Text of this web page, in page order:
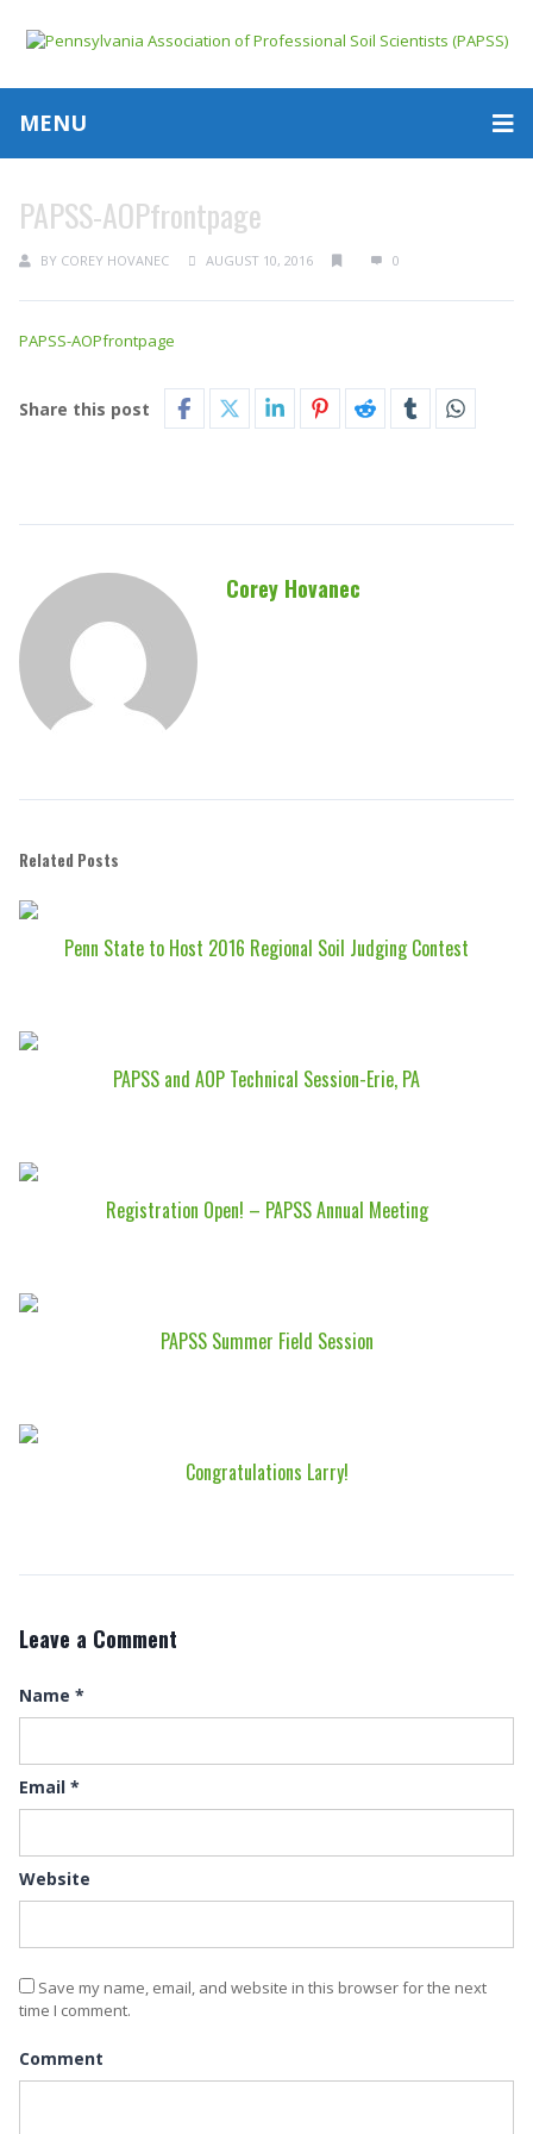
MENU
PAPSS-AOPfrontpage
BY COREY HOVANEC AUGUST 10, 2016 0
PAPSS-AOPfrontpage
Share this post
Corey Hovanec
Related Posts
Penn State to Host 2016 Regional Soil Judging Contest
PAPSS and AOP Technical Session-Erie, PA
Registration Open! – PAPSS Annual Meeting
PAPSS Summer Field Session
Congratulations Larry!
Leave a Comment
Name *
Email *
Website
Save my name, email, and website in this browser for the next
time I comment.
Comment